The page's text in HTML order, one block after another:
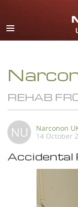
REHAB
NU Narconon
14 October
Accidental